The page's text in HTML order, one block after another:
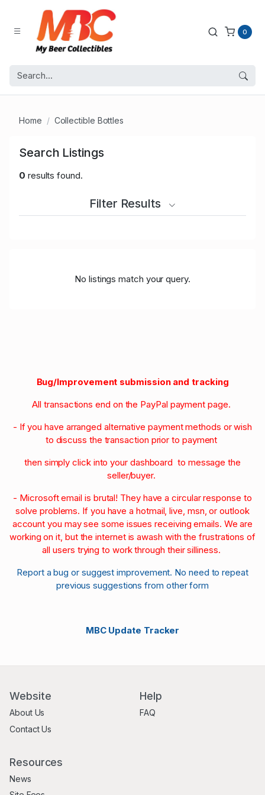
0
Home Collectible Bottles
Search Listings
0 results found.
Filter Results
No listings match your query.
Bug/Improvement submission and tracking
All transactions end on the PayPal payment page.
- If you have arranged alternative payment methods or wish
to discuss the transaction prior to payment
then simply click into your dashboard to message the
seller/buyer.
- Microsoft email is brutal! They have a circular response to
solve problems. If you have a hotmail, live, msn, or outlook
account you may see some issues receiving emails. We are
working on it, but the internet is awash with the frustrations of
all users trying to work through their silliness.
Report a bug or suggest improvement. No need to repeat
previous suggestions from other form
MBC Update Tracker
Website
About Us
Contact Us
Help
FAQ
Resources
News